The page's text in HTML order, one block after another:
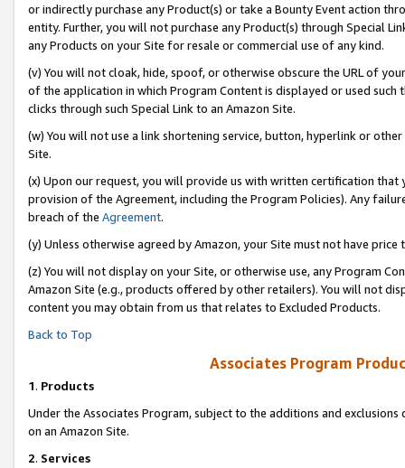
or indirectly purchase any Product(s) or take a Bounty Event action
entity. Further, you will not purchase any Product(s) through Special
any Products on your Site for resale or commercial use of any kind.
(v) You will not cloak, hide, spoof, or otherwise obscure the URL of
of the application in which Program Content is displayed or used
clicks through such Special Link to an Amazon Site.
(w) You will not use a link shortening service, button, hyperlink or
Site.
(x) Upon our request, you will provide us with written certification
provision of the Agreement, including the Program Policies). Any
breach of the Agreement.
(y) Unless otherwise agreed by Amazon, your Site must not have
(z) You will not display on your Site, or otherwise use, any Program
Amazon Site (e.g., products offered by other retailers). You will not
content you may obtain from us that relates to Excluded Products.
Back to Top
Associates Program
1. Products
Under the Associates Program, subject to the additions and
on an Amazon Site.
2. Services